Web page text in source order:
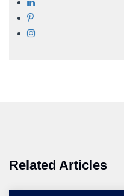
Related Articles